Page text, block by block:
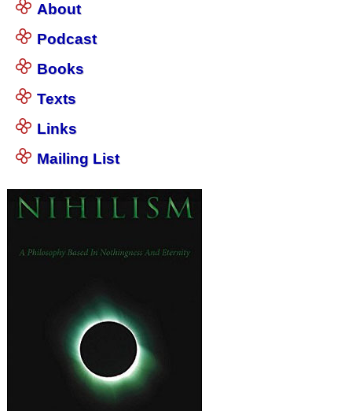
About
Podcast
Books
Texts
Links
Mailing List